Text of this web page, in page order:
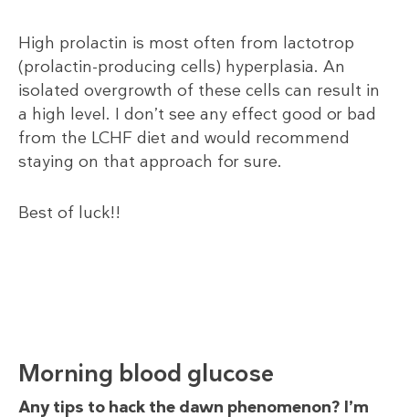
High prolactin is most often from lactotrop
(prolactin-producing cells) hyperplasia. An
isolated overgrowth of these cells can result in
a high level. I don’t see any effect good or bad
from the LCHF diet and would recommend
staying on that approach for sure.
Best of luck!!
Morning blood glucose
Any tips to hack the dawn phenomenon? I’m